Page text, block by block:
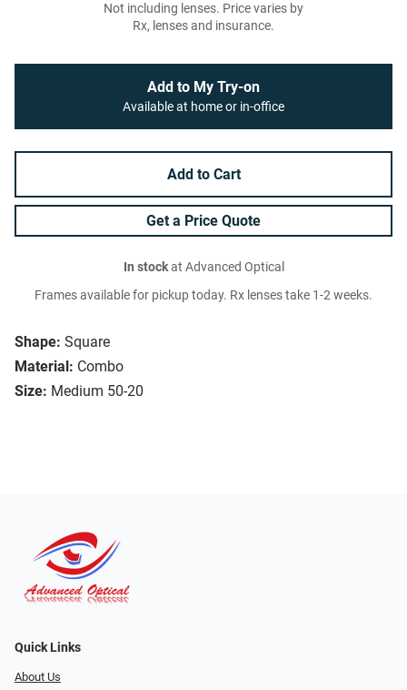
Shape: Square
Material: Combo
Size: Medium 50-20
Not including lenses. Price varies by
Rx, lenses and insurance.
Add to My Try-on
Available at home or in-office
Add to Cart
Get a Price Quote
In stockat Advanced Optical
Frames available for pickup today. Rx lenses take 1-2 weeks.
Quick Links
About Us